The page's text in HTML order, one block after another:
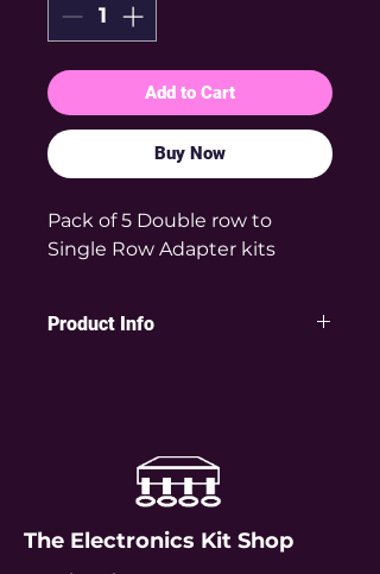
Add to Cart
Buy Now
Pack of 5 Double row to
Single Row Adapter kits
Product Info
rows of pins which don't naturally
fit into breadboards. For example
double row of 2x4 pins and so
won't plug directly into a
The Electronics Kit Shop